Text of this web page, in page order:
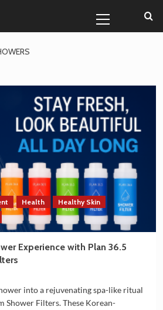
Menu
Health
Healthy Skin
Experience with Plan 36.5
into a rejuvenating spa-like ritual
Shower Filters. These Korean-